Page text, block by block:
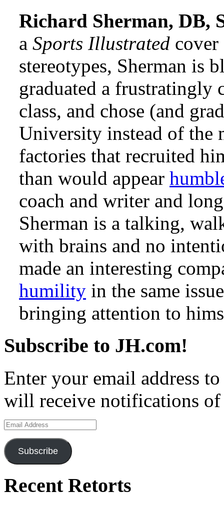
Richard Sherman, DB,
a Sports Illustrated
stereotypes, Sherman is
graduated a frustratingly
class, and chose (and
University instead of the
factories that recruited
than would appear
coach and writer and
Sherman is a talking,
with brains and no
made an interesting
humility in the same
bringing attention to
Subscribe to JH.com!
Enter your email address
will receive notifications of
Email
Address
Subscribe
Recent Retorts